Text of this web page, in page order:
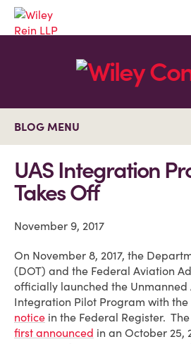
BLOG MENU
UAS Integration
Takes Off
November 9, 2017
On November 8, 2017, the
(DOT) and the Federal Aviation
officially launched the Unmanned
Integration Pilot Program with
notice in the Federal Register.
first announced in an October 25,